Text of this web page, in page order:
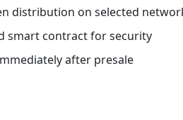
distribution on selected
smart contract for security
after presale